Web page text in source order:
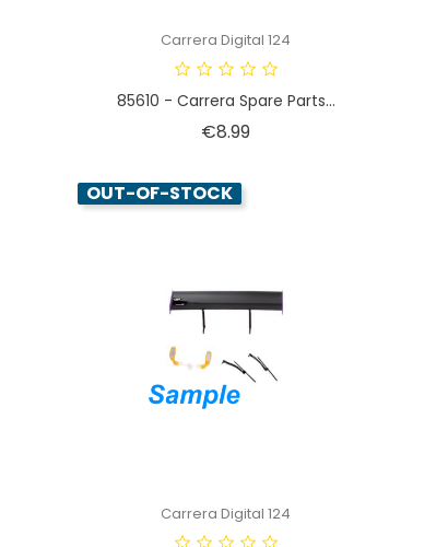
Carrera Digital 124
85610 - Carrera Spare Parts...
€8.99Price
OUT-OF-STOCK
Carrera Digital 124